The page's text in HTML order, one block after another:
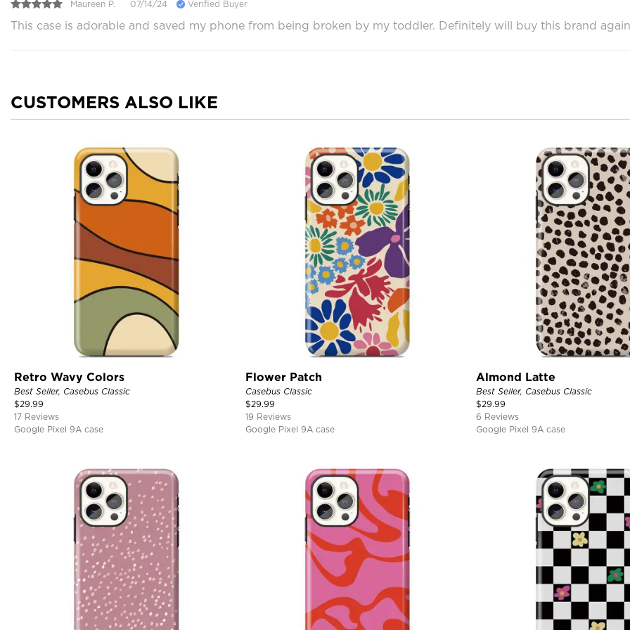
Maureen P. 07/14/24 Verified Buyer
This case is adorable and saved my phone from being broken by my toddler. Definitely will buy this brand
CUSTOMERS ALSO LIKE
Retro Wavy Colors
Best Seller, Casebus Classic
$29.99
17 Reviews
Google Pixel 9A case
Flower Patch
Casebus Classic
$29.99
19 Reviews
Google Pixel 9A case
Almond Latte
Best Seller, Casebus Classic
$29.99
6 Reviews
Google Pixel 9A case